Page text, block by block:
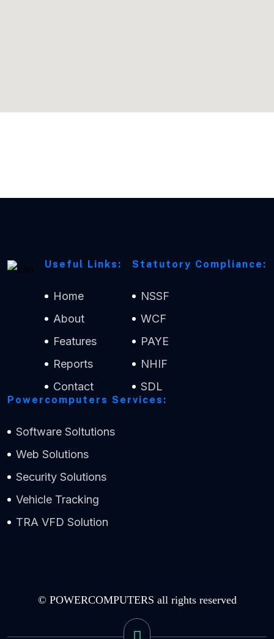
Useful Links:
Home
About
Features
Reports
Contact
Statutory Compliance:
NSSF
WCF
PAYE
NHIF
SDL
Powercomputers Services:
Software Soltutions
Web Solutions
Security Solutions
Vehicle Tracking
TRA VFD Solution
© POWERCOMPUTERS all rights reserved